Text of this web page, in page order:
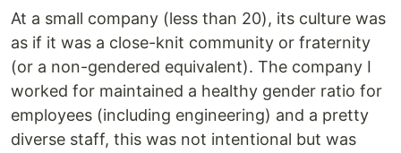
At a small company (less than 20), its culture was
as if it was a close-knit community or fraternity
(or a non-gendered equivalent). The company I
worked for maintained a healthy gender ratio for
employees (including engineering) and a pretty
diverse staff, this was not intentional but was